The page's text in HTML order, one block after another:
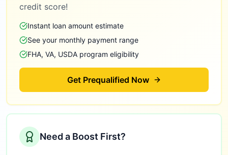
credit score!
Instant loan amount estimate
See your monthly payment range
FHA, VA, USDA program eligibility
Get Prequalified Now
Need a Boost First?